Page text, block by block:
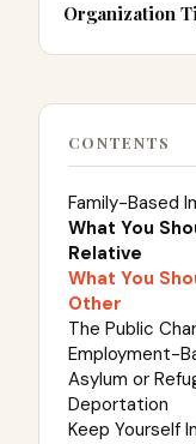
Organization
CONTENTS
Family-Based
What You
Relative
What You
Other
The Public
Employment-
Asylum or
Deportation
Keep Yourself